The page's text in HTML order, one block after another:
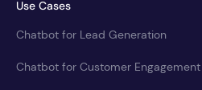
Use Cases
Chatbot for Lead Generation
Chatbot for Customer Engagement